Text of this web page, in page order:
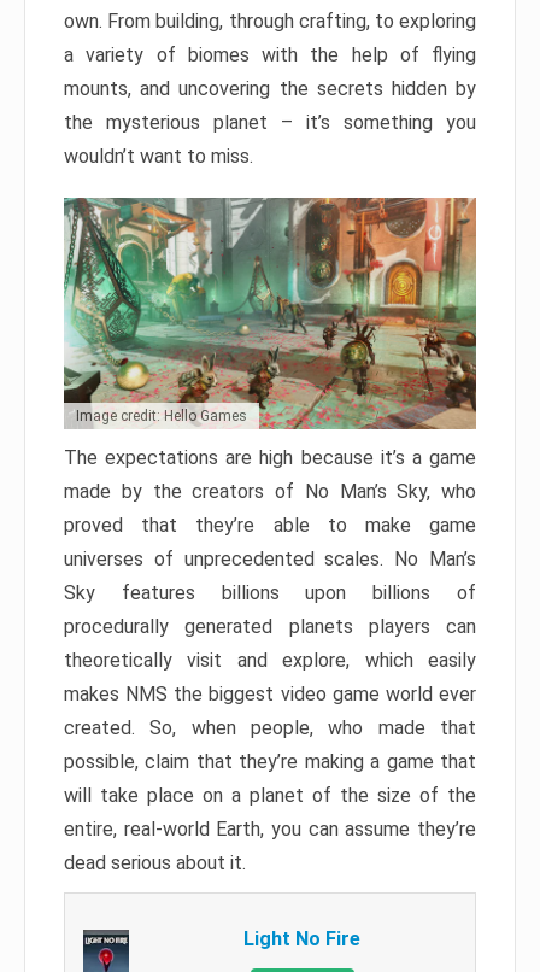
own. From building, through crafting, to exploring
a variety of biomes with the help of flying
mounts, and uncovering the secrets hidden by
the mysterious planet – it’s something you
wouldn’t want to miss.
Image credit: Hello Games
The expectations are high because it’s a game
made by the creators of No Man’s Sky, who
proved that they’re able to make game
universes of unprecedented scales. No Man’s
Sky features billions upon billions of
procedurally generated planets players can
theoretically visit and explore, which easily
makes NMS the biggest video game world ever
created. So, when people, who made that
possible, claim that they’re making a game that
will take place on a planet of the size of the
entire, real-world Earth, you can assume they’re
dead serious about it.
Light No Fire